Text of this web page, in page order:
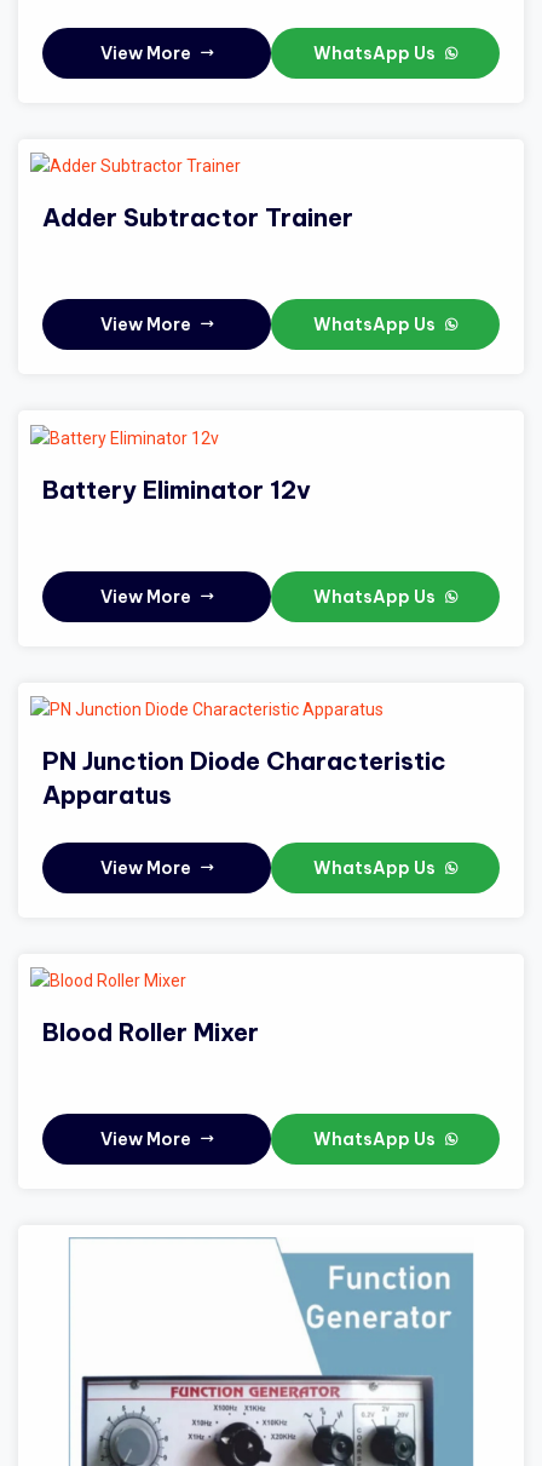
View More WhatsApp Us
Adder Subtractor Trainer
View More WhatsApp Us
Battery Eliminator 12v
View More WhatsApp Us
PN Junction Diode Characteristic
Apparatus
View More WhatsApp Us
Blood Roller Mixer
View More WhatsApp Us